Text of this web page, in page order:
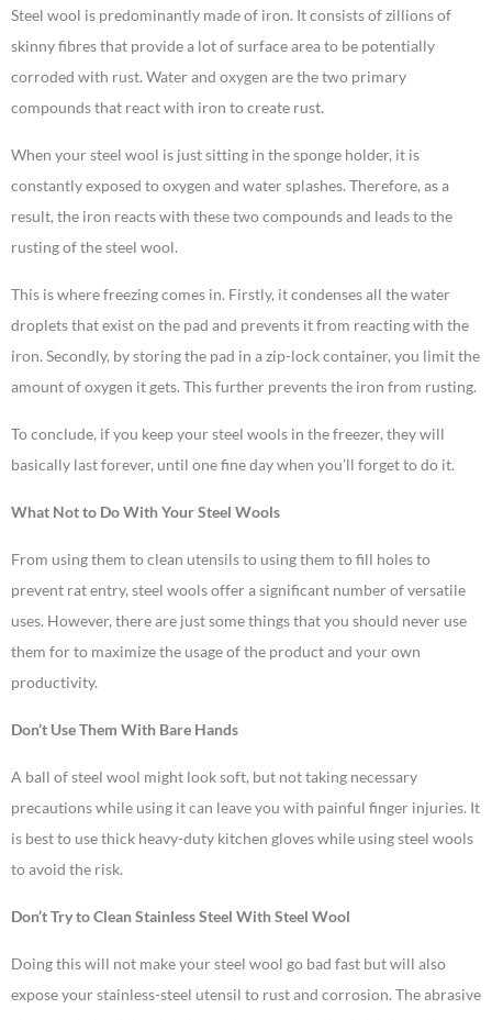
Steel wool is predominantly made of iron. It consists of zillions of
skinny fibres that provide a lot of surface area to be potentially
corroded with rust. Water and oxygen are the two primary
compounds that react with iron to create rust.
When your steel wool is just sitting in the sponge holder, it is
constantly exposed to oxygen and water splashes. Therefore, as a
result, the iron reacts with these two compounds and leads to the
rusting of the steel wool.
This is where freezing comes in. Firstly, it condenses all the water
droplets that exist on the pad and prevents it from reacting with the
iron. Secondly, by storing the pad in a zip-lock container, you limit the
amount of oxygen it gets. This further prevents the iron from rusting.
To conclude, if you keep your steel wools in the freezer, they will
basically last forever, until one fine day when you’ll forget to do it.
What Not to Do With Your Steel Wools
From using them to clean utensils to using them to fill holes to
prevent rat entry, steel wools offer a significant number of versatile
uses. However, there are just some things that you should never use
them for to maximize the usage of the product and your own
productivity.
Don’t Use Them With Bare Hands
A ball of steel wool might look soft, but not taking necessary
precautions while using it can leave you with painful finger injuries. It
is best to use thick heavy-duty kitchen gloves while using steel wools
to avoid the risk.
Don’t Try to Clean Stainless Steel With Steel Wool
Doing this will not make your steel wool go bad fast but will also
expose your stainless-steel utensil to rust and corrosion. The abrasive